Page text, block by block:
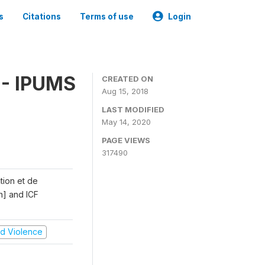
Citations Terms of use Login
IPUMS
et de
and ICF
Violence
CREATED ON
Aug 15, 2018
LAST MODIFIED
May 14, 2020
PAGE VIEWS
317490